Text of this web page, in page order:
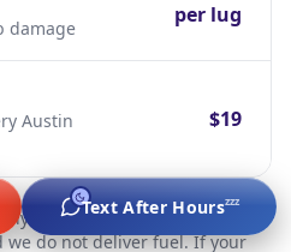
damage
per lug
Austin
$19
mobile mechanic service.
we do not deliver fuel. If your
Text After Hourszzz